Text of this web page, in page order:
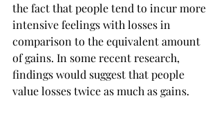
the fact that people tend to incur more
intensive feelings with losses in
comparison to the equivalent amount
of gains. In some recent research,
findings would suggest that people
value losses twice as much as gains.